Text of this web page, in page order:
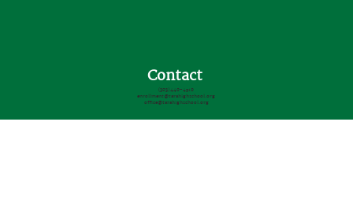
Contact
(303) 440-4510
enrollment@tarahighschool.org
office@tarahighschool.org